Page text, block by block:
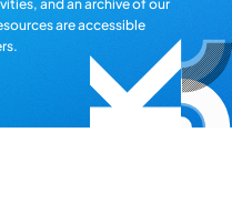
and an archive of our
are accessible